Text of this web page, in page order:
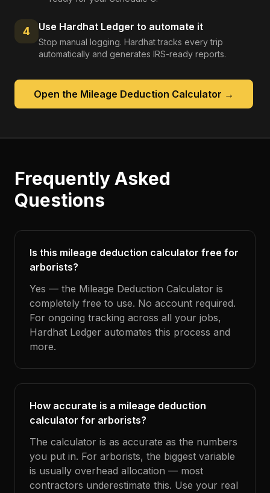
4 Use Hardhat Ledger to automate it
Stop manual logging. Hardhat tracks every trip
automatically and generates IRS-ready reports.
Open the Mileage Deduction Calculator →
Frequently Asked
Questions
Is this mileage deduction calculator free for
arborists?
Yes — the Mileage Deduction Calculator is
completely free to use. No account required.
For ongoing tracking across all your jobs,
Hardhat Ledger automates this process and
more.
How accurate is a mileage deduction
calculator for arborists?
The calculator is as accurate as the numbers
you put in. For arborists, the biggest variable
is usually overhead allocation — most
contractors underestimate this. Use your real